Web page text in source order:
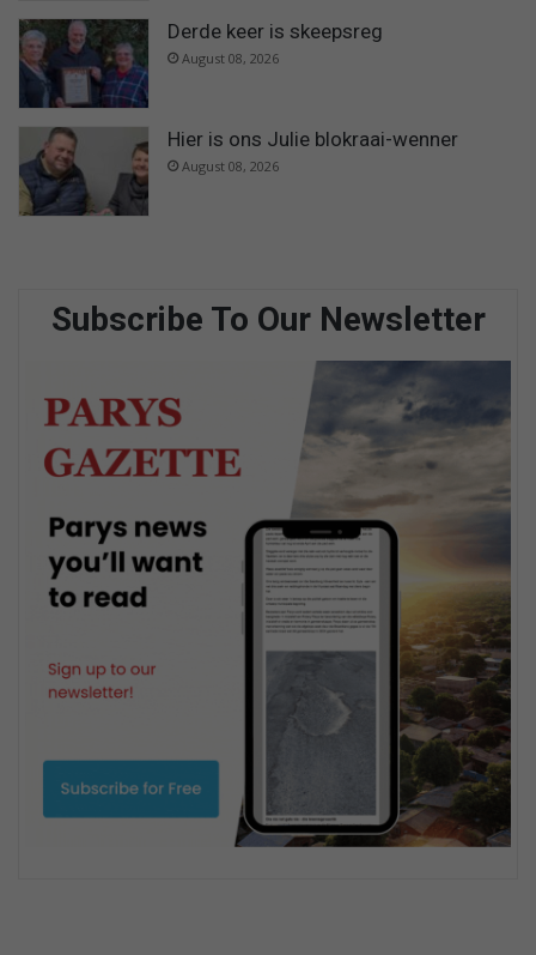
Derde keer is skeepsreg
August 08, 2026
Hier is ons Julie blokraai-wenner
August 08, 2026
Subscribe To Our Newsletter